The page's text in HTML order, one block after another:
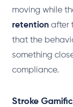
moving while
retention after
that the
something
compliance.
Stroke